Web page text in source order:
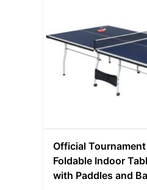
Official
Foldable Indoor
with Paddles and